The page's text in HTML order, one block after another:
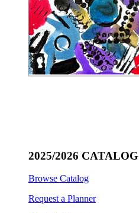
2025/2026 CATALOG
Browse Catalog
Request a Planner